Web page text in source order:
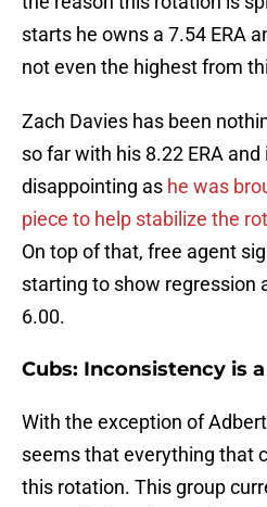
starts he owns a 7.54 ERA
not even the highest from
Zach Davies has been
so far with his 8.22 ERA and
disappointing as he was
piece to help stabilize the
On top of that, free agent
starting to show regression
6.00.
Cubs: Inconsistency is
With the exception of
seems that everything that
this rotation. This group